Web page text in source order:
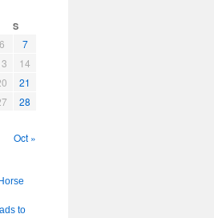
S
6
7
14
21
28
Oct »
to